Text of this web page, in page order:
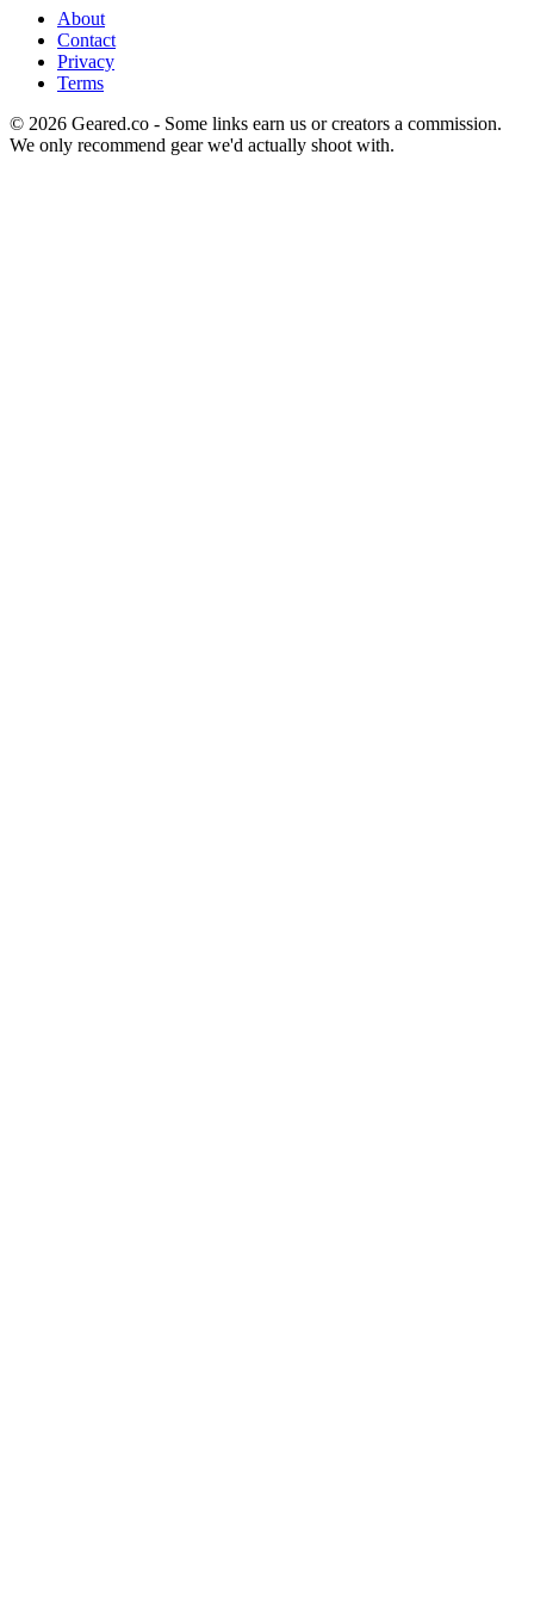
About
Contact
Privacy
Terms
© 2026 Geared.co - Some links earn us or creators a commission.
We only recommend gear we'd actually shoot with.